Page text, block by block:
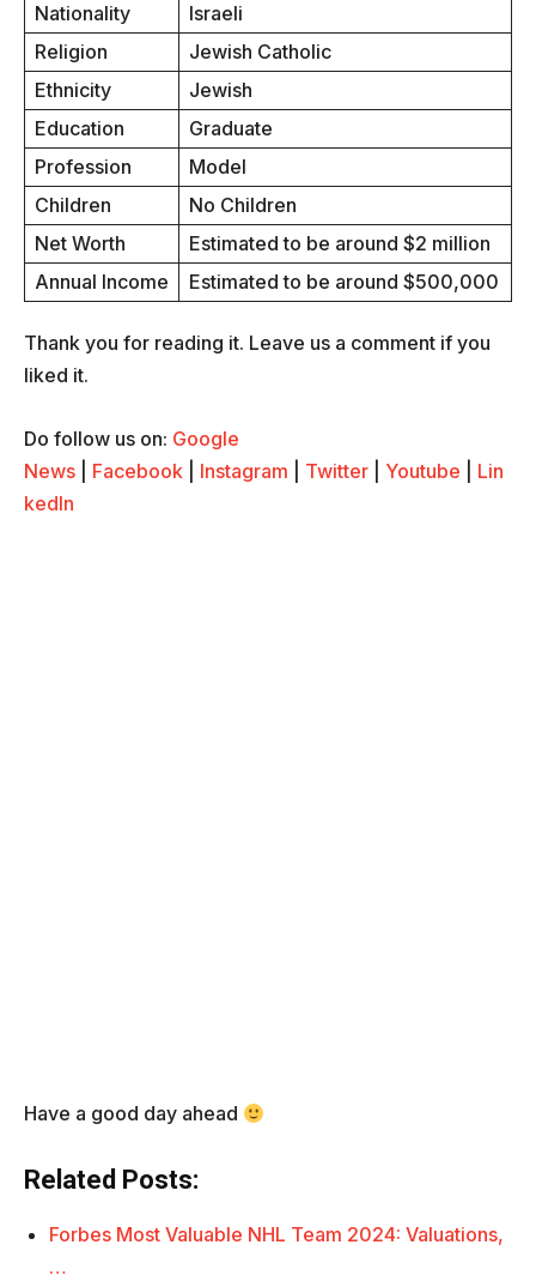
Nationality
Israeli
Religion
Jewish Catholic
Ethnicity
Jewish
Education
Graduate
Profession
Model
Children
No Children
Net Worth
Estimated to be around $2 million
Annual Income
Estimated to be around $500,000
Thank you for reading it. Leave us a comment if you
liked it.
Do follow us on: Google
News
Facebook Instagram Twitter Youtube
Lin
kedIn
Have a good day ahead
Related Posts:
Forbes Most Valuable NHL Team 2024: Valuations,
…